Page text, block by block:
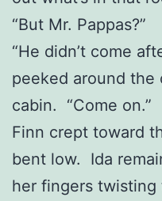
“But Mr. Pappas?”
“He didn’t come
peeked around the
cabin. “Come on.”
Finn crept toward
bent low. Ida
her fingers